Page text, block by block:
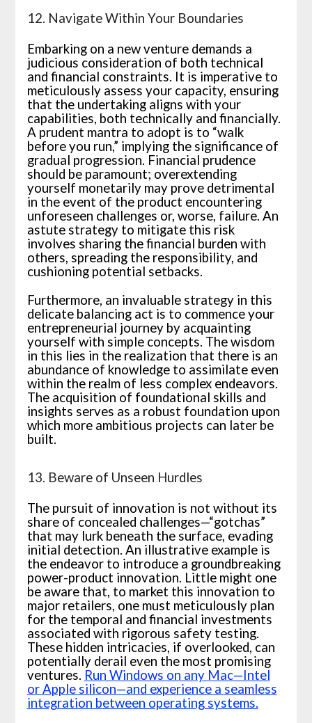
12. Navigate Within Your Boundaries
Embarking on a new venture demands a
judicious consideration of both technical
and financial constraints. It is imperative to
meticulously assess your capacity, ensuring
that the undertaking aligns with your
capabilities, both technically and financially.
A prudent mantra to adopt is to “walk
before you run,” implying the significance of
gradual progression. Financial prudence
should be paramount; overextending
yourself monetarily may prove detrimental
in the event of the product encountering
unforeseen challenges or, worse, failure. An
astute strategy to mitigate this risk
involves sharing the financial burden with
others, spreading the responsibility, and
cushioning potential setbacks.
Furthermore, an invaluable strategy in this
delicate balancing act is to commence your
entrepreneurial journey by acquainting
yourself with simple concepts. The wisdom
in this lies in the realization that there is an
abundance of knowledge to assimilate even
within the realm of less complex endeavors.
The acquisition of foundational skills and
insights serves as a robust foundation upon
which more ambitious projects can later be
built.
13. Beware of Unseen Hurdles
The pursuit of innovation is not without its
share of concealed challenges—“gotchas”
that may lurk beneath the surface, evading
initial detection. An illustrative example is
the endeavor to introduce a groundbreaking
power-product innovation. Little might one
be aware that, to market this innovation to
major retailers, one must meticulously plan
for the temporal and financial investments
associated with rigorous safety testing.
These hidden intricacies, if overlooked, can
potentially derail even the most promising
ventures. Run Windows on any Mac—Intel
or Apple silicon—and experience a seamless
integration between operating systems.